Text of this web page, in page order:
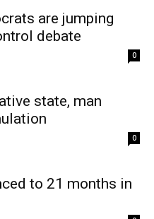
are jumping
debate
0
state, man
0
to 21 months in